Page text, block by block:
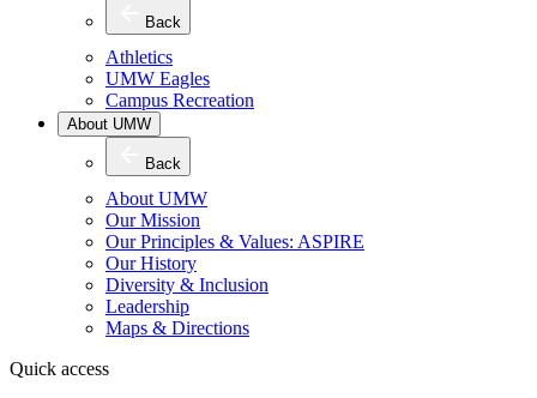
Back
Athletics
UMW Eagles
Campus Recreation
About UMW
Back
About UMW
Our Mission
Our Principles & Values: ASPIRE
Our History
Diversity & Inclusion
Leadership
Maps & Directions
Quick access